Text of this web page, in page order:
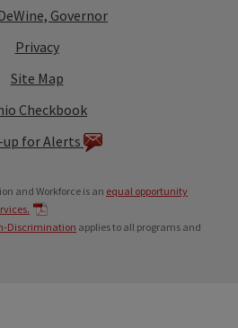
Governor
Privacy
Site Map
Checkbook
up for Alerts
and Workforce is an equal opportunity
Discrimination applies to all programs and